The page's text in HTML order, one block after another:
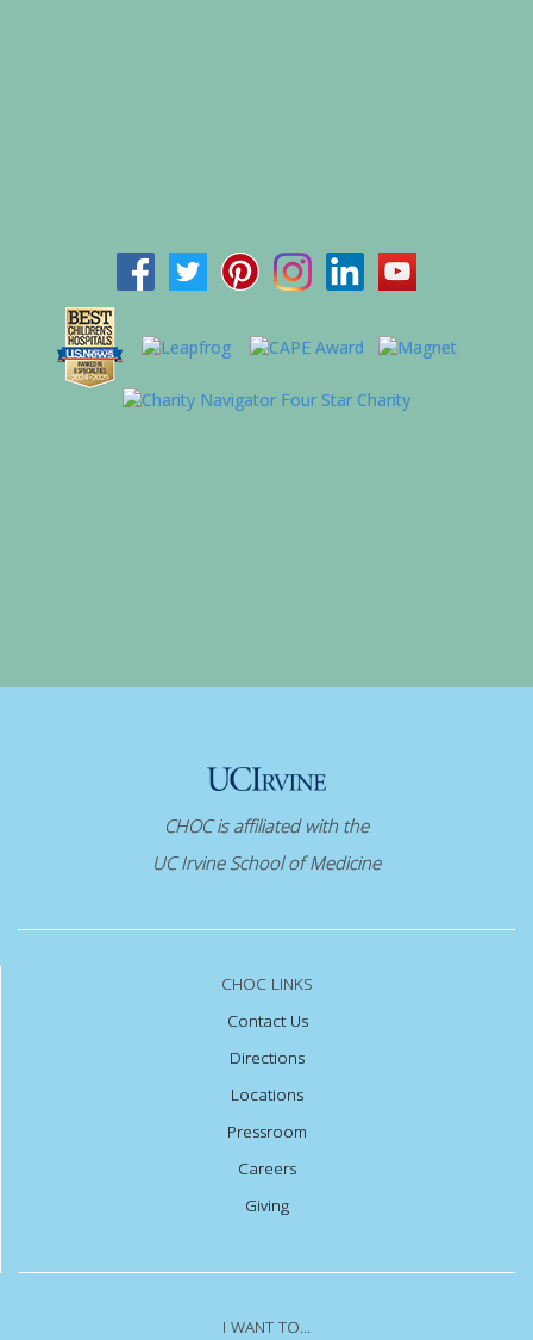
CHOC is affiliated with the
UC Irvine School of Medicine
CHOC LINKS
Contact Us
Directions
Locations
Pressroom
Careers
Giving
I WANT TO...